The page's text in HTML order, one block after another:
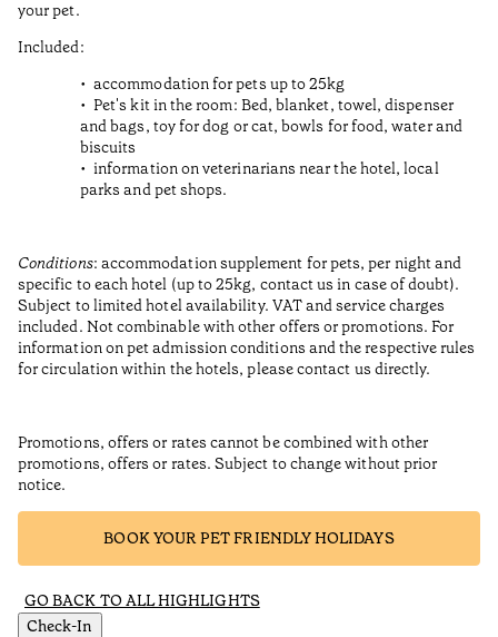
your pet.
Included:
accommodation for pets up to 25kg
Pet's kit in the room: Bed, blanket, towel, dispenser
and bags, toy for dog or cat, bowls for food, water and
biscuits
information on veterinarians near the hotel, local
parks and pet shops.
Conditions: accommodation supplement for pets, per night and
specific to each hotel (up to 25kg, contact us in case of doubt).
Subject to limited hotel availability. VAT and service charges
included. Not combinable with other offers or promotions. For
information on pet admission conditions and the respective rules
for circulation within the hotels, please contact us directly.
Promotions, offers or rates cannot be combined with other
promotions, offers or rates. Subject to change without prior
notice.
BOOK YOUR PET FRIENDLY HOLIDAYS
GO BACK TO ALL HIGHLIGHTS
Check-In